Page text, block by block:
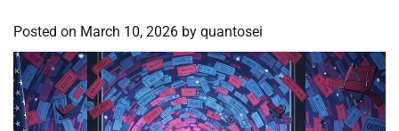
Posted on March 10, 2026 by quantosei